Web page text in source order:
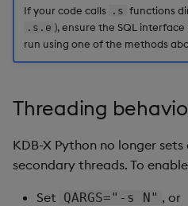
If your code calls .s functions
.s.e ), ensure the SQL
run using one of the methods
Threading
KDB-X Python no longer
secondary threads. To
Set QARGS="-s N" , or